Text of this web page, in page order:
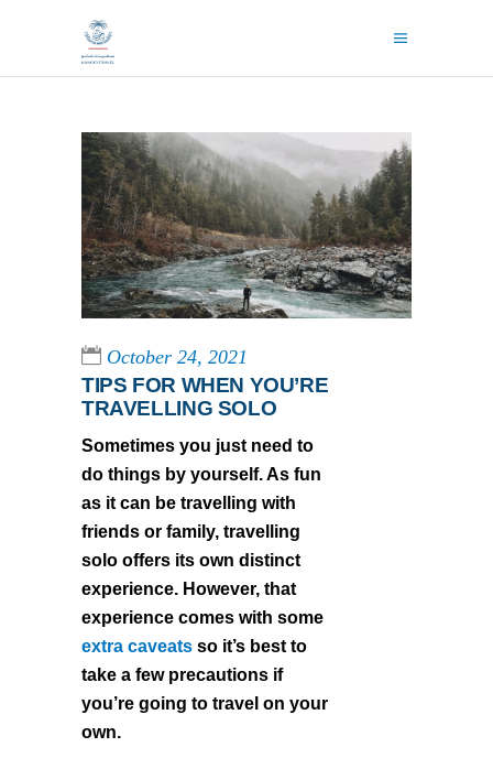
October 24, 2021
TIPS FOR WHEN YOU’RE
TRAVELLING SOLO
Sometimes you just need to
do things by yourself. As fun
as it can be travelling with
friends or family, travelling
solo offers its own distinct
experience. However, that
experience comes with some
extra caveats so it’s best to
take a few precautions if
you’re going to travel on your
own.